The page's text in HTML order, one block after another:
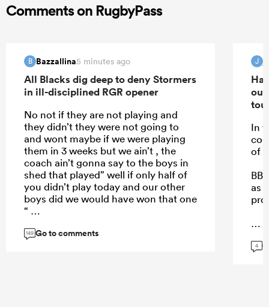
Comments on RugbyPass
B Bazzallina5 minutes ago
All Blacks dig deep to deny Stormers
in ill-disciplined RGR opener
No not if they are not playing and
they didn’t they were not going to
and wont maybe if we were playing
them in 3 weeks but we ain’t , the
coach ain’t gonna say to the boys in
shed that played” well if only half of
you didn’t play today and our other
boys did we would have won that one
“
149 Go to comments
J
In
of
BB
as
...
4